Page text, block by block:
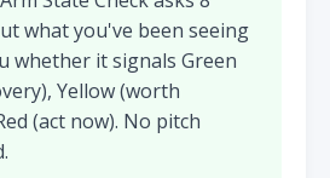
what you've been seeing
whether it signals Green
Yellow (worth
(act now). No pitch